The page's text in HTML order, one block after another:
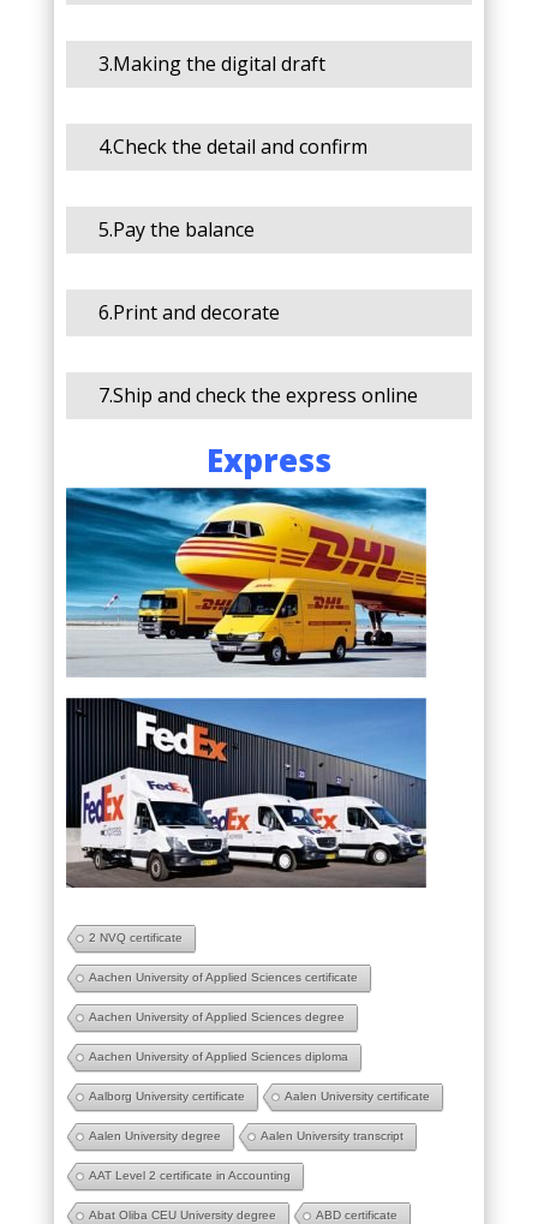
3.Making the digital draft
4.Check the detail and confirm
5.Pay the balance
6.Print and decorate
7.Ship and check the express online
Express
2 NVQ certificate
Aachen University of Applied Sciences certificate
Aachen University of Applied Sciences degree
Aachen University of Applied Sciences diploma
Aalborg University certificate Aalen University certificate
Aalen University degree Aalen University transcript
AAT Level 2 certificate in Accounting
Abat Oliba CEU University degree ABD certificate